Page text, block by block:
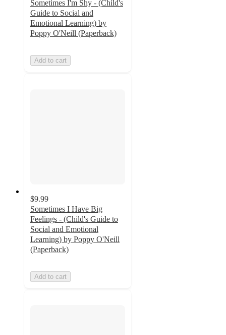
Sometimes I'm Shy - (Child's
Guide to Social and
Emotional Learning) by
Poppy O'Neill (Paperback)
Add to cart
$9.99
Sometimes I Have Big
Feelings - (Child's Guide to
Social and Emotional
Learning) by Poppy O'Neill
(Paperback)
Add to cart